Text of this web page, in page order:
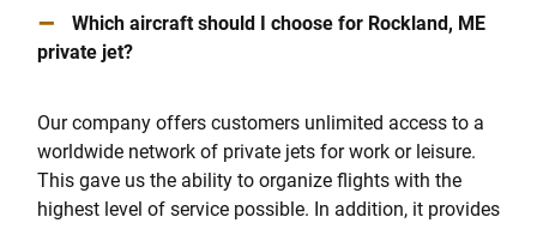
–
Which aircraft should I choose for Rockland, ME
private jet?
Our company offers customers unlimited access to a
worldwide network of private jets for work or leisure.
This gave us the ability to organize flights with the
highest level of service possible. In addition, it provides